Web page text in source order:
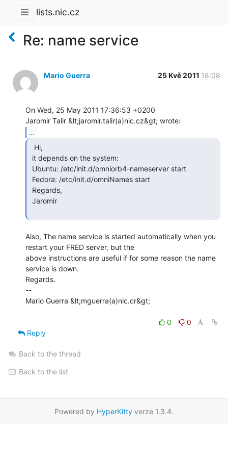
lists.nic.cz
Re: name service
Mario Guerra 25 Kvě 2011 18:08
On Wed, 25 May 2011 17:36:53 +0200
...
Also, The name service is started automatically when you
restart your FRED server, but the
above instructions are useful if for some reason the name
service is down.
Regards.
--
Mario Guerra &lt;mguerra(a)nic.cr&gt;
0
0
Reply
Back to the thread
Back to the list
Powered by HyperKitty verze 1.3.4.